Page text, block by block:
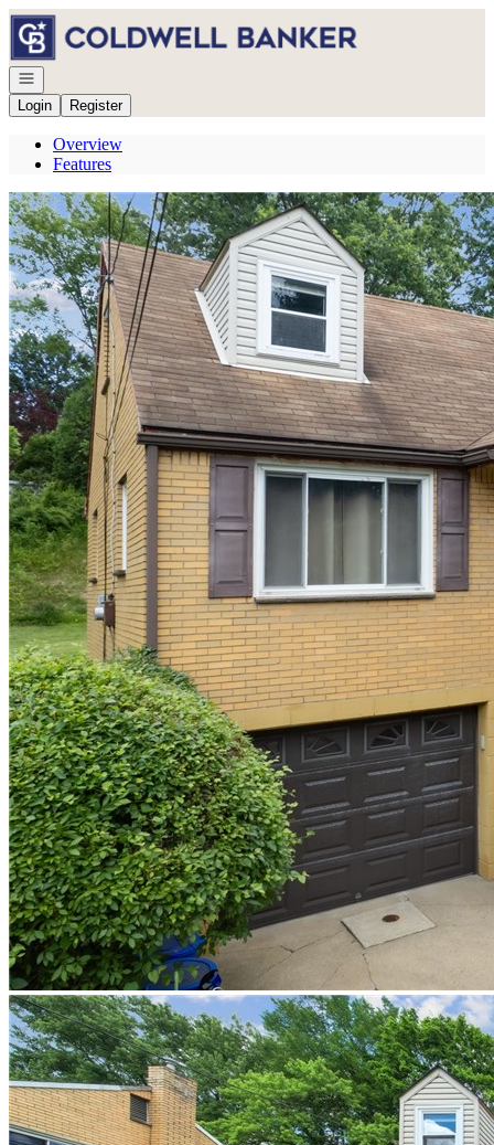
Go to: Homepage
Open navigation
Login
Register
Overview
Features